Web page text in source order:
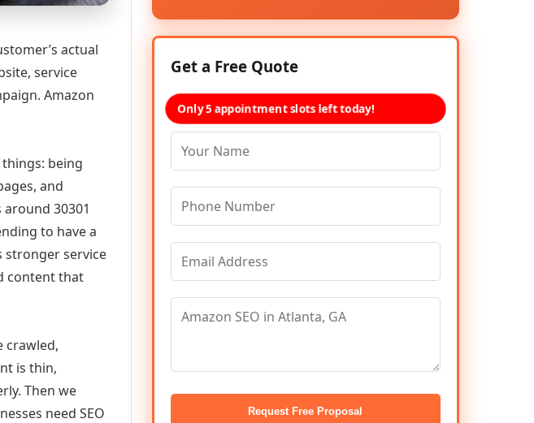
actual
service
Amazon
being
and
30301
to have a
stronger service
content that
crawled,
is thin,
Then we
need SEO
Get a Free Quote
Only 5 appointment slots left today!
Request Free Proposal